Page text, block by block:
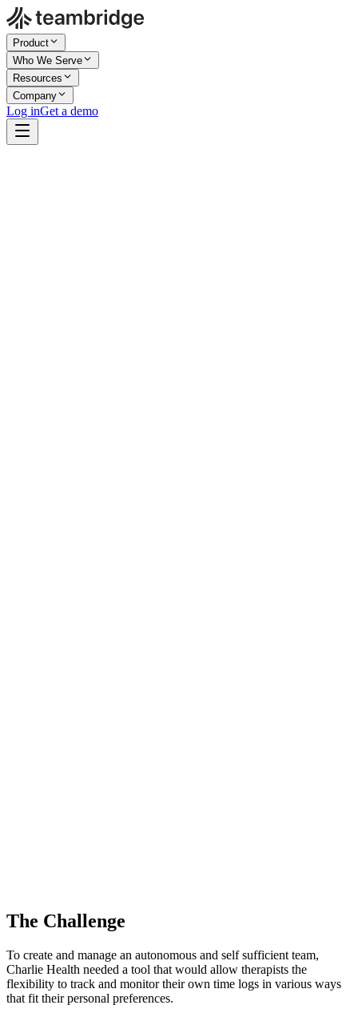
Product
Who We Serve
Resources
Company
Log inGet a demo
The Challenge
To create and manage an autonomous and self sufficient team,
Charlie Health needed a tool that would allow therapists the
flexibility to track and monitor their own time logs in various ways
that fit their personal preferences.